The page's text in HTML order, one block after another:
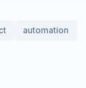
automation